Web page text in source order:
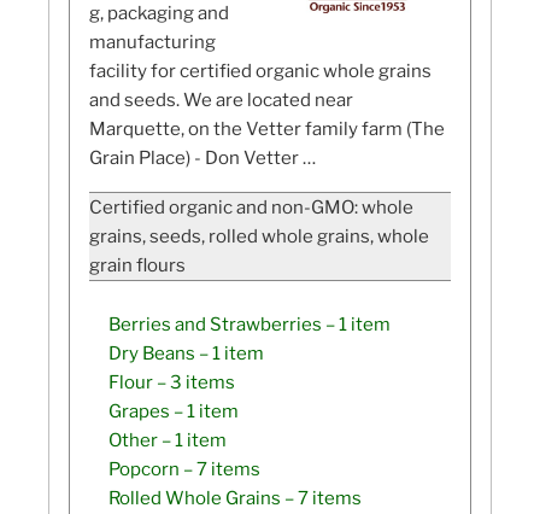
g, packaging and
manufacturing
facility for certified organic whole grains
and seeds. We are located near
Marquette, on the Vetter family farm (The
Grain Place) - Don Vetter …
Certified organic and non-GMO: whole
grains, seeds, rolled whole grains, whole
grain flours
Berries and Strawberries – 1 item
Dry Beans – 1 item
Flour – 3 items
Grapes – 1 item
Other – 1 item
Popcorn – 7 items
Rolled Whole Grains – 7 items